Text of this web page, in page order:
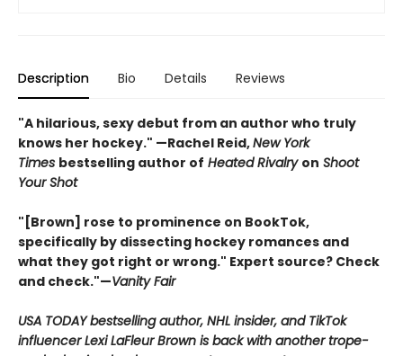
Description Bio Details Reviews
"A hilarious, sexy debut from an author who truly
knows her hockey." —Rachel Reid,New York
Times bestselling author of Heated Rivalry on Shoot
Your Shot
"[Brown] rose to prominence on BookTok,
specifically by dissecting hockey romances and
what they got right or wrong." Expert source? Check
and check."—Vanity Fair
USA TODAY bestselling author, NHL insider, and TikTok
influencer Lexi LaFleur Brown is back with another trope-